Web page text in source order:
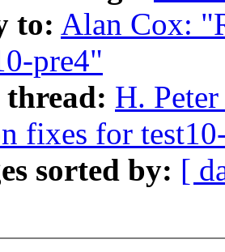
to: Alan Cox:
pre4"
H.
fixes for
sorted by: [